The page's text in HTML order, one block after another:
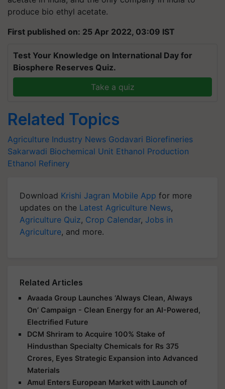
produce bio ethyl acetate.
First published on: 25 Apr 2022, 03:09 IST
Test Your Knowledge on International Day for
Biosphere Reserves Quiz.
Take a quiz
Related Topics
Agriculture Industry News Godavari Biorefineries
Sakarwadi Biochemical Unit Ethanol Production
Ethanol Refinery
Download Krishi Jagran Mobile App for more
updates on the Latest Agriculture News,
Agriculture Quiz, Crop Calendar, Jobs in
Agriculture, and more.
Related Articles
Avaada Group Launches ‘Always Clean, Always
On’ Campaign - Clean Energy for an AI-Powered,
Electrified Future
DCM Shriram to Acquire 100% Stake of
Hindusthan Specialty Chemicals for Rs 375
Crores, Eyes Strategic Expansion into Advanced
Materials
Amul Enters European Market with Launch of